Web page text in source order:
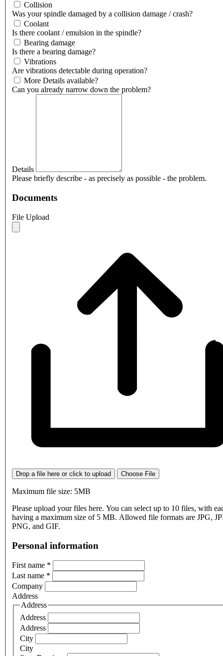
Collision
Was your spindle damaged by a collision damage / crash?
Coolant
Is there coolant / emulsion in the spindle?
Bearing damage
Is there a bearing damage?
Vibrations
Are vibrations detectable during operation?
More Details available?
Can you already narrow down the problem?
Details
Please briefly describe - as precisely as possible - the problem.
Documents
File Upload
Drop a file here or click to upload Choose File
Maximum file size: 5MB
Please upload your files here. You can select up to 10 files, with
having a maximum size of 5 MB. Allowed file formats are JPG,
PNG, and GIF.
Personal information
First name *
Last name *
Company
Address
Address
Address
Address
City
City